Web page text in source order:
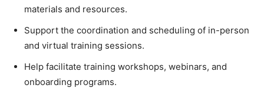
materials and resources.
Support the coordination and scheduling of in-person
and virtual training sessions.
Help facilitate training workshops, webinars, and
onboarding programs.